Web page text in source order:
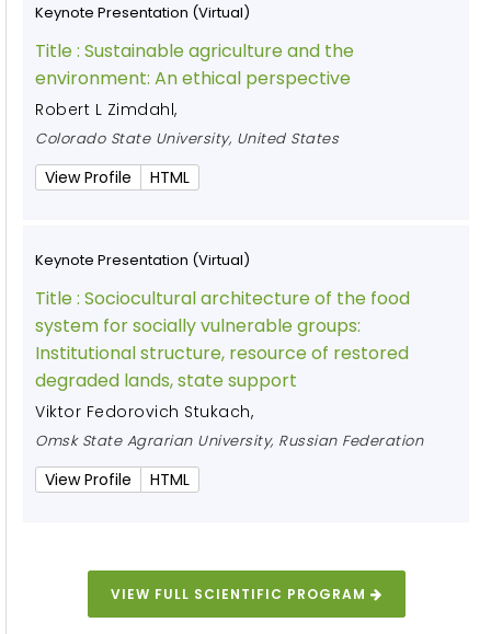
Keynote Presentation (Virtual)
Title : Sustainable agriculture and the
environment: An ethical perspective
Robert L Zimdahl,
Colorado State University, United States
View Profile HTML
Keynote Presentation (Virtual)
Title : Sociocultural architecture of the food
system for socially vulnerable groups:
Institutional structure, resource of restored
degraded lands, state support
Viktor Fedorovich Stukach,
Omsk State Agrarian University, Russian Federation
View Profile HTML
VIEW FULL SCIENTIFIC PROGRAM